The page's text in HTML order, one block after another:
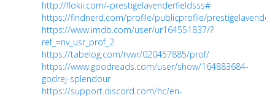
http://flokii.com/-prestigelavenderfieldsss#
https://findnerd.com/profile/publicprofile/
https://www.imdb.com/user/ur164551837/?
ref_=nv_usr_prof_2
https://tabelog.com/rvwr/020457885/prof/
https://www.goodreads.com/user/show/164883684-
godrej-splendour
https://support.discord.com/hc/en-